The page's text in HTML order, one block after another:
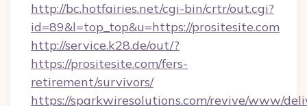
http://bc.hotfairies.net/cgi-bin/crtr/out.cgi?
id=89&l=top_top&u=https://prositesite.com
http://service.k28.de/out/?
https://prositesite.com/fers-
retirement/survivors/
https://sparkwiresolutions.com/revive/www/